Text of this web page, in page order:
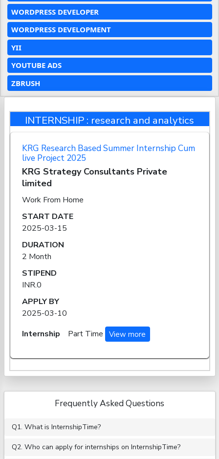
WORDPRESS DEVELOPER
WORDPRESS DEVELOPMENT
YII
YOUTUBE ADS
ZBRUSH
INTERNSHIP : research and analytics
KRG Research Based Summer Internship Cum
live Project 2025
KRG Strategy Consultants Private
limited
Work From Home
START DATE
2025-03-15
DURATION
2 Month
STIPEND
INR.0
APPLY BY
2025-03-10
Internship
Part Time View more
Frequently Asked Questions
Q1. What is InternshipTime?
Q2. Who can apply for internships on InternshipTime?